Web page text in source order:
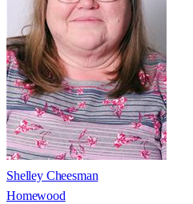
Shelley Cheesman
Homewood